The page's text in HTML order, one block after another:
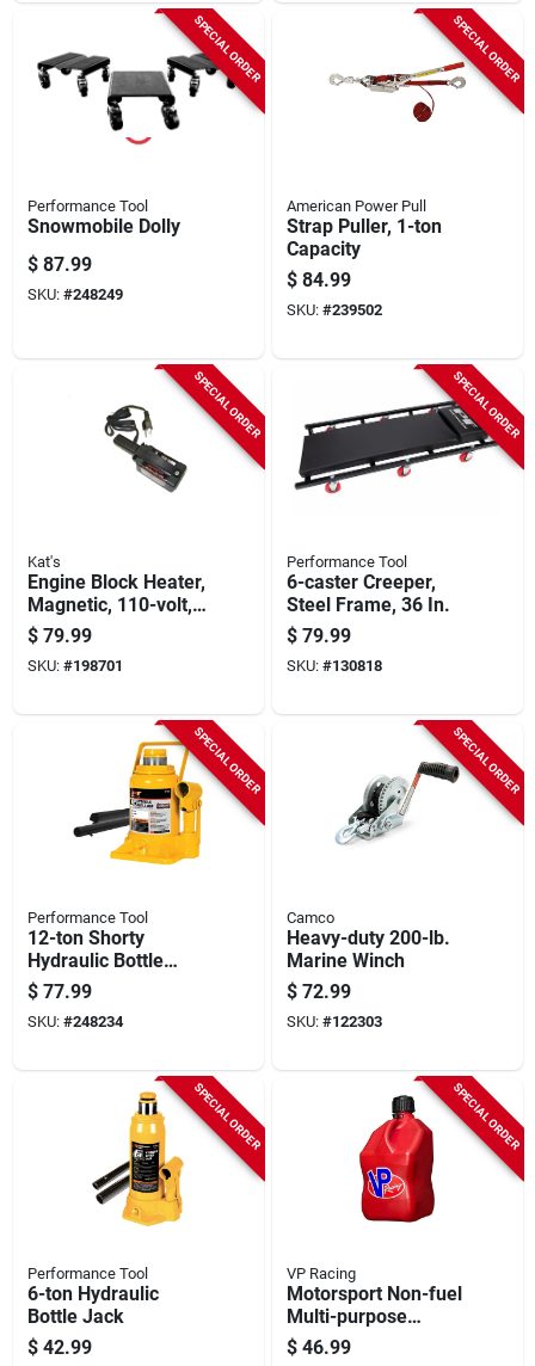
SPECIAL ORDER
Performance Tool
Snowmobile Dolly
$ 87.99
SKU: #248249
SPECIAL ORDER
American Power Pull
Strap Puller, 1-ton
Capacity
$ 84.99
SKU: #239502
SPECIAL ORDER
Kat's
Engine Block Heater,
Magnetic, 110-volt,
220-watt
$ 79.99
SKU: #198701
SPECIAL ORDER
Performance Tool
6-caster Creeper,
Steel Frame, 36 In.
$ 79.99
SKU: #130818
SPECIAL ORDER
Performance Tool
12-ton Shorty
Hydraulic Bottle
Jack
$ 77.99
SKU: #248234
SPECIAL ORDER
Camco
Heavy-duty 200-lb.
Marine Winch
$ 72.99
SKU: #122303
SPECIAL ORDER
Performance Tool
6-ton Hydraulic
Bottle Jack
$ 42.99
SPECIAL ORDER
VP Racing
Motorsport Non-fuel
Multi-purpose
Container, Red, 5.5-
gallons
$ 46.99